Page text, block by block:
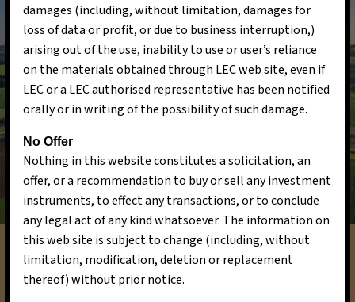
damages (including, without limitation, damages for
loss of data or profit, or due to business interruption,)
arising out of the use, inability to use or user’s reliance
on the materials obtained through LEC web site, even if
LEC or a LEC authorised representative has been notified
orally or in writing of the possibility of such damage.
No Offer
Nothing in this website constitutes a solicitation, an
offer, or a recommendation to buy or sell any investment
instruments, to effect any transactions, or to conclude
any legal act of any kind whatsoever. The information on
this web site is subject to change (including, without
limitation, modification, deletion or replacement
thereof) without prior notice.
Goals and Objectives